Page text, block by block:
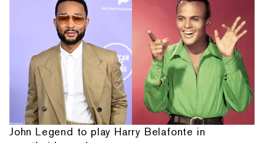
John Legend to play Harry Belafonte in